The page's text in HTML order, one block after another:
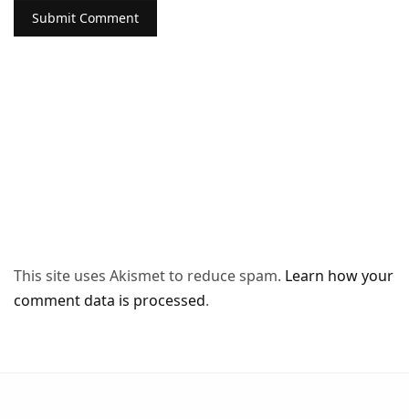
This site uses Akismet to reduce spam. Learn how your
comment data is processed.